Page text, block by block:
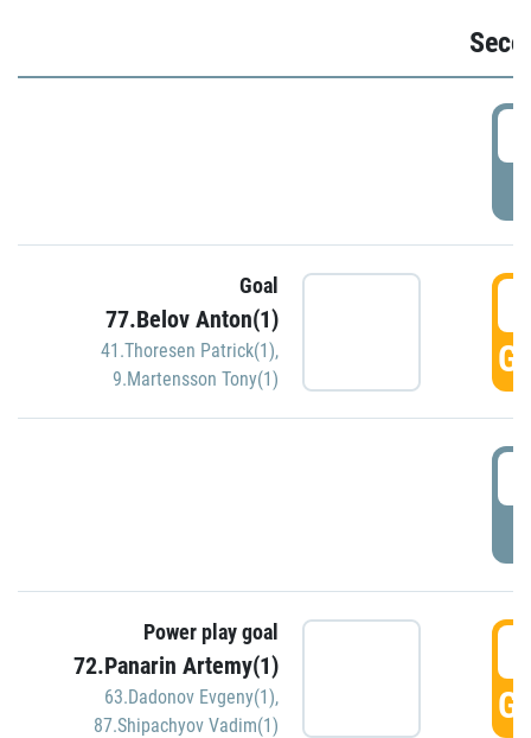
Goal
77.Belov Anton(1)
41.Thoresen Patrick(1),
9.Martensson Tony(1)
Power play goal
72.Panarin Artemy(1)
63.Dadonov Evgeny(1),
87.Shipachyov Vadim(1)